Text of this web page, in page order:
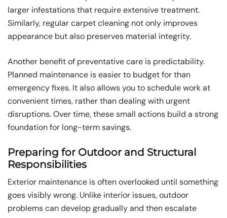
larger infestations that require extensive treatment.
Similarly, regular carpet cleaning not only improves
appearance but also preserves material integrity.
Another benefit of preventative care is predictability.
Planned maintenance is easier to budget for than
emergency fixes. It also allows you to schedule work at
convenient times, rather than dealing with urgent
disruptions. Over time, these small actions build a strong
foundation for long-term savings.
Preparing for Outdoor and Structural
Responsibilities
Exterior maintenance is often overlooked until something
goes visibly wrong. Unlike interior issues, outdoor
problems can develop gradually and then escalate